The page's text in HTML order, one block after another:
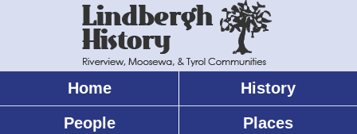
Home
History
People
Places